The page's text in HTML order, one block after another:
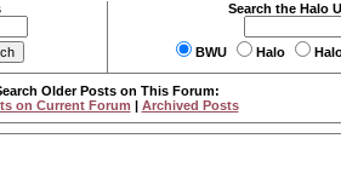
Search the Halo
BWU Halo
Older Posts on This Forum:
on Current Forum | Archived Posts